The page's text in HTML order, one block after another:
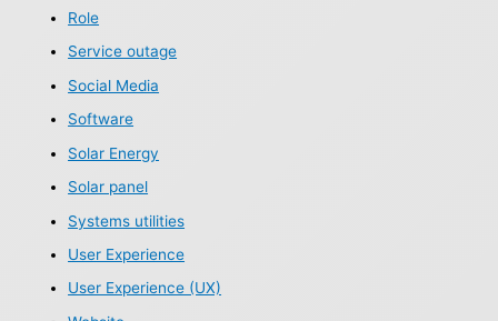
Role
Service outage
Social Media
Software
Solar Energy
Solar panel
Systems utilities
User Experience
User Experience (UX)